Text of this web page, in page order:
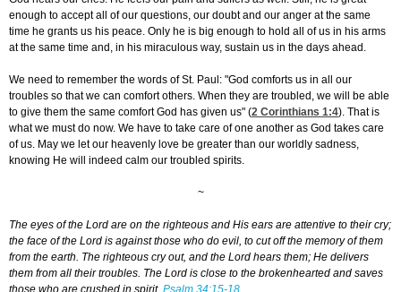
enough to accept all of our questions, our doubt and our anger at the same
time he grants us his peace. Only he is big enough to hold all of us in his arms
at the same time and, in his miraculous way, sustain us in the days ahead.
We need to remember the words of St. Paul: "God comforts us in all our
troubles so that we can comfort others. When they are troubled, we will be able
to give them the same comfort God has given us" (2 Corinthians 1:4). That is
what we must do now. We have to take care of one another as God takes care
of us. May we let our heavenly love be greater than our worldly sadness,
knowing He will indeed calm our troubled spirits.
~
The eyes of the Lord are on the righteous and His ears are attentive to their cry;
the face of the Lord is against those who do evil, to cut off the memory of them
from the earth. The righteous cry out, and the Lord hears them; He delivers
them from all their troubles. The Lord is close to the brokenhearted and saves
those who are crushed in spirit. Psalm 34:15-18